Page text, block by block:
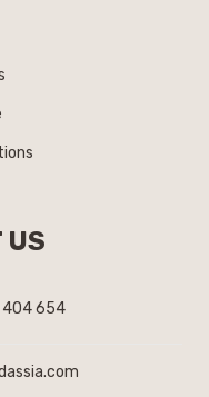
US
404 654